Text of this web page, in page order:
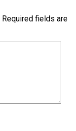
Required fields are